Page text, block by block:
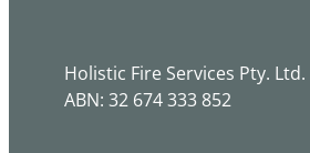
Holistic Fire Services Pty. Ltd.
ABN: 32 674 333 852